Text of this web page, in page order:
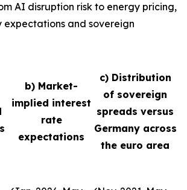
AI disruption risk to energy pricing,
expectations and sovereign
b) Market-
implied interest
rate
expectations
c) Distribution
of sovereign
spreads versus
Germany across
the euro area